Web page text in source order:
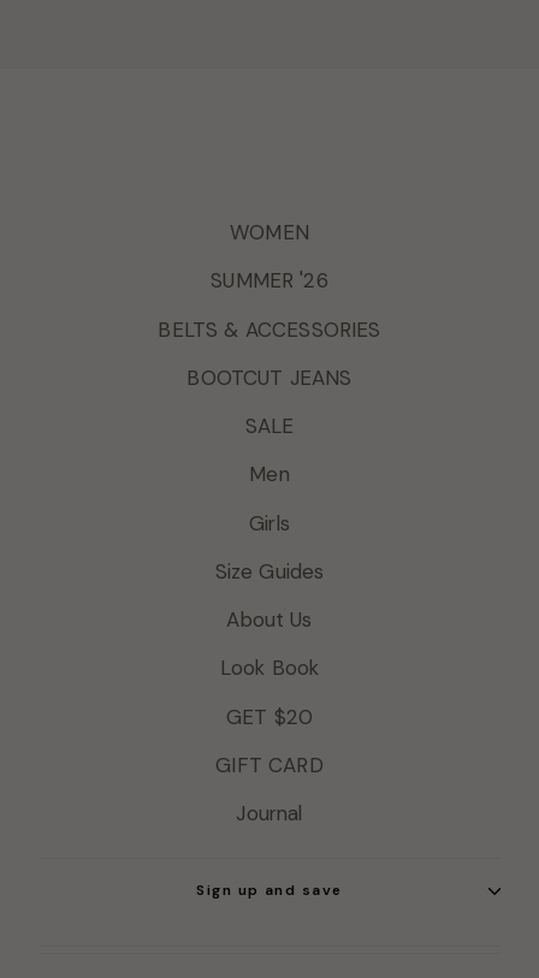
WOMEN
SUMMER '26
BELTS & ACCESSORIES
BOOTCUT JEANS
SALE
Men
Girls
Size Guides
About Us
Look Book
GET $20
GIFT CARD
Journal
Sign up and save